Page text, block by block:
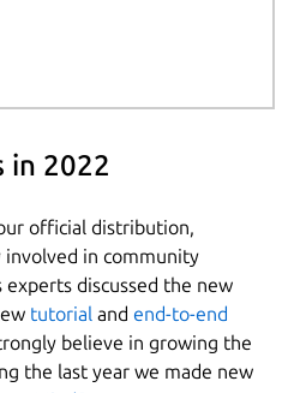
in 2022
official distribution,
involved in community
experts discussed the new
tutorial and end-to-end
believe in growing the
the last year we made new